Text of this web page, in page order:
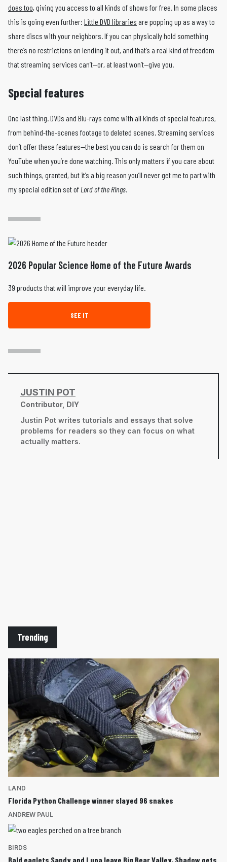
does too, giving you access to all kinds of shows for free. In some places
this is going even further: Little DVD libraries are popping up as a way to
share discs with your neighbors. If you can physically hold something
there’s no restrictions on lending it out, and that’s a real kind of freedom
that streaming services can’t—or, at least won’t—give you.
Special features
One last thing. DVDs and Blu-rays come with all kinds of special features,
from behind-the-scenes footage to deleted scenes. Streaming services
don’t offer these features—the best you can do is search for them on
YouTube when you’re done watching. This only matters if you care about
such things, granted, but it’s a big reason you’ll never get me to part with
my special edition set of Lord of the Rings
2026 Popular Science Home of the Future Awards
39 products that will improve your everyday life.
SEE IT
JUSTIN POT
Contributor, DIY
Justin Pot writes tutorials and essays that solve
problems for readers so they can focus on what
actually matters.
Trending
LAND
Florida Python Challenge winner slayed 96 snakes
ANDREW PAUL
BIRDS
Bald eaglets Sandy and Luna leave Big Bear Valley, Shadow gets